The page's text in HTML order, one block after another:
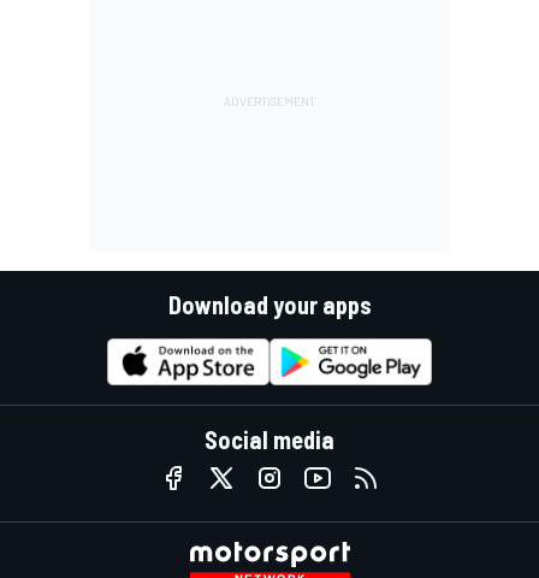
Download your apps
Social media